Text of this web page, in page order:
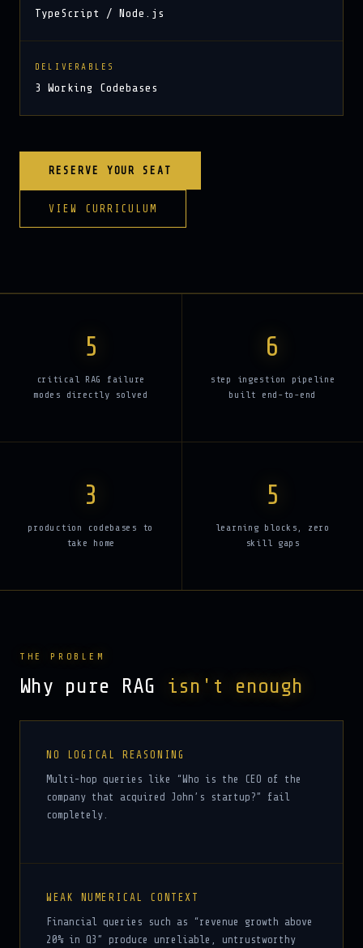
TypeScript / Node.js
DELIVERABLES
3 Working Codebases
RESERVE YOUR SEAT
VIEW CURRICULUM
5
critical RAG failure
modes directly solved
6
step ingestion pipeline
built end-to-end
3
production codebases to
take home
5
learning blocks, zero
skill gaps
THE PROBLEM
Why pure RAG isn't enough
NO LOGICAL REASONING
Multi-hop queries like “Who is the CEO of the
company that acquired John’s startup?” fail
completely.
WEAK NUMERICAL CONTEXT
Financial queries such as “revenue growth above
20% in Q3” produce unreliable, untrustworthy